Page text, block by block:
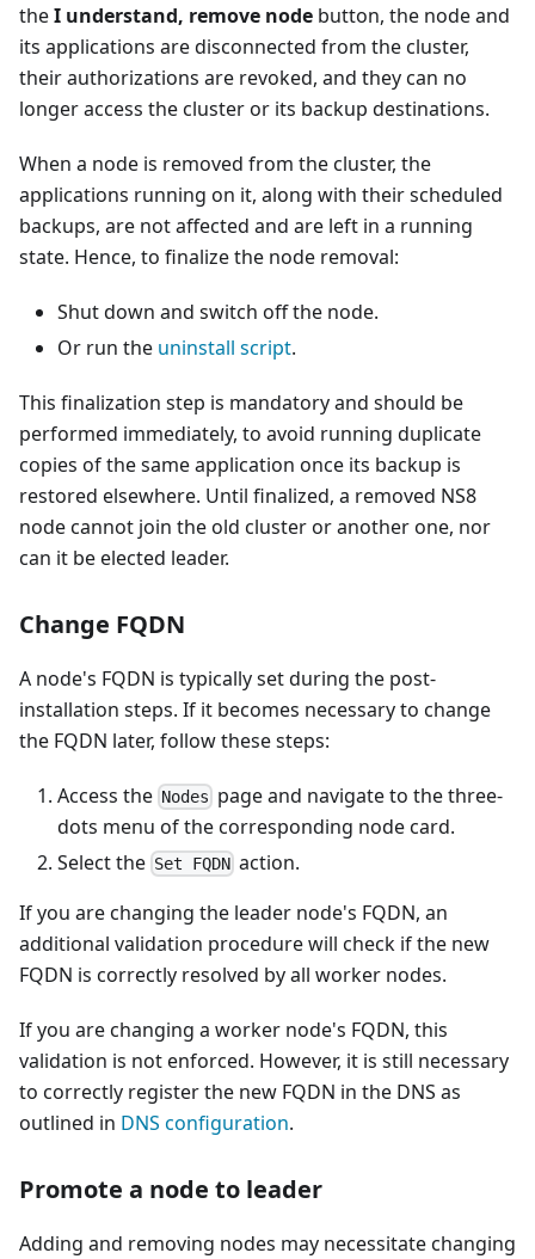
theI understand, remove node button, the node and
its applications are disconnected from the cluster,
their authorizations are revoked, and they can no
longer access the cluster or its backup destinations.
When a node is removed from the cluster, the
applications running on it, along with their scheduled
backups, are not affected and are left in a running
state. Hence, to finalize the node removal:
Shut down and switch off the node.
Or run the uninstall script.
This finalization step is mandatory and should be
performed immediately, to avoid running duplicate
copies of the same application once its backup is
restored elsewhere. Until finalized, a removed NS8
node cannot join the old cluster or another one, nor
can it be elected leader.
Change FQDN
A node's FQDN is typically set during the post-
installation steps. If it becomes necessary to change
the FQDN later, follow these steps:
Access the Nodes page and navigate to the three-
dots menu of the corresponding node card.
Select the Set FQDN action.
If you are changing the leader node's FQDN, an
additional validation procedure will check if the new
FQDN is correctly resolved by all worker nodes.
If you are changing a worker node's FQDN, this
validation is not enforced. However, it is still necessary
to correctly register the new FQDN in the DNS as
outlined in DNS configuration.
Promote a node to leader
Adding and removing nodes may necessitate changing